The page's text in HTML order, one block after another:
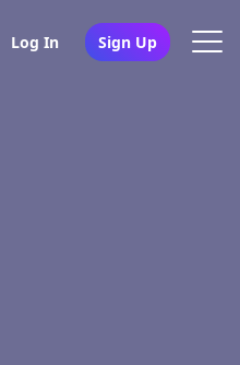
Log In Sign Up